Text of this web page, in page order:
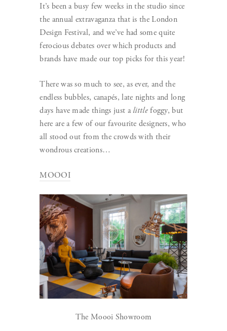
It’s been a busy few weeks in the studio since
the annual extravaganza that is the London
Design Festival, and we’ve had some quite
ferocious debates over which products and
brands have made our top picks for this year!
There was so much to see, as ever, and the
endless bubbles, canapés, late nights and long
days have made things just alittlefoggy, but
here are a few of our favourite designers, who
all stood out from the crowds with their
wondrous creations…
MOOOI
The Moooi Showroom